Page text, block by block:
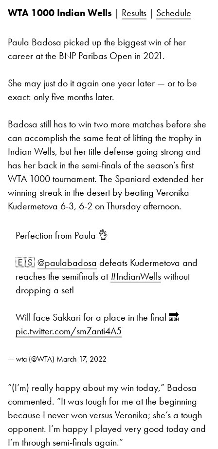
WTA 1000 Indian Wells | Results | Schedule
Paula Badosa picked up the biggest win of her
career at the BNP Paribas Open in 2021.
She may just do it again one year later — or to be
exact: only five months later.
Badosa still has to win two more matches before she
can accomplish the same feat of lifting the trophy in
Indian Wells, but her title defense going strong and
has her back in the semi-finals of the season’s first
WTA 1000 tournament. The Spaniard extended her
winning streak in the desert by beating Veronika
Kudermetova 6-3, 6-2 on Thursday afternoon.
Perfection from Paula 👌
🇪🇸@paulabadosa defeats Kudermetova and
reaches the semifinals at#IndianWellswithout
dropping a set!
Will face Sakkari for a place in the final 🔜
pic.twitter.com/smZanti4A5
— wta (@WTA) March 17, 2022
“(I’m) really happy about my win today,” Badosa
commented. “It was tough for me at the beginning
because I never won versus Veronika; she’s a tough
opponent. I’m happy I played very good today and
I’m through semi-finals again.”